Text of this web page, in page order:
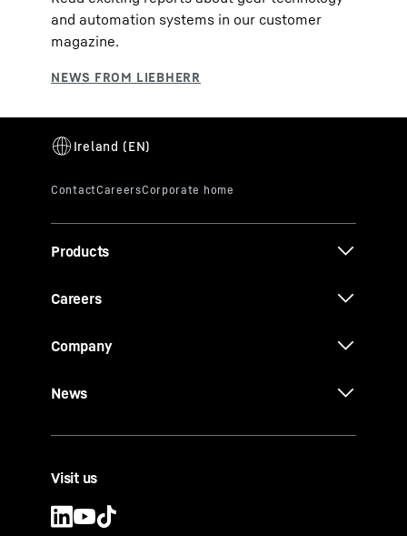
and automation systems in our customer
magazine.
Products
Careers
Company
News
Visit us